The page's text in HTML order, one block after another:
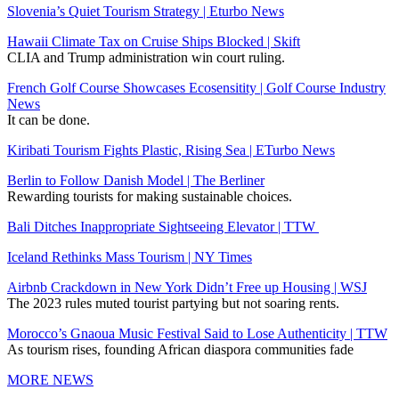
Slovenia’s Quiet Tourism Strategy | Eturbo News
Hawaii Climate Tax on Cruise Ships Blocked | Skift
CLIA and Trump administration win court ruling.
French Golf Course Showcases Ecosensitity | Golf Course Industry
News
It can be done.
Kiribati Tourism Fights Plastic, Rising Sea | ETurbo News
Berlin to Follow Danish Model | The Berliner
Rewarding tourists for making sustainable choices.
Bali Ditches Inappropriate Sightseeing Elevator | TTW
Iceland Rethinks Mass Tourism | NY Times
Airbnb Crackdown in New York Didn’t Free up Housing | WSJ
The 2023 rules muted tourist partying but not soaring rents.
Morocco’s Gnaoua Music Festival Said to Lose Authenticity | TTW
As tourism rises, founding African diaspora communities fade
MORE NEWS